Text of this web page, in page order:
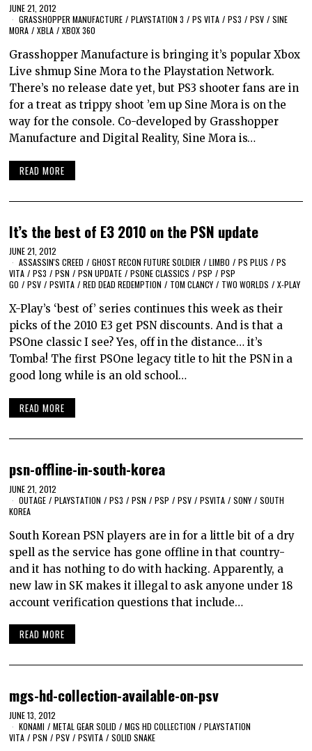
JUNE 21, 2012
GRASSHOPPER MANUFACTURE / PLAYSTATION 3 / PS VITA / PS3 / PSV / SINE
MORA / XBLA / XBOX 360
Grasshopper Manufacture is bringing it’s popular Xbox
Live shmup Sine Mora to the Playstation Network.
There’s no release date yet, but PS3 shooter fans are in
for a treat as trippy shoot ’em up Sine Mora is on the
way for the console. Co-developed by Grasshopper
Manufacture and Digital Reality, Sine Mora is…
READ MORE
It’s the best of E3 2010 on the PSN update
JUNE 21, 2012
ASSASSIN'S CREED / GHOST RECON FUTURE SOLDIER / LIMBO / PS PLUS / PS
VITA / PS3 / PSN / PSN UPDATE / PSONE CLASSICS / PSP / PSP
GO / PSV / PSVITA / RED DEAD REDEMPTION / TOM CLANCY / TWO WORLDS / X-PLAY
X-Play’s ‘best of’ series continues this week as their
picks of the 2010 E3 get PSN discounts. And is that a
PSOne classic I see? Yes, off in the distance… it’s
Tomba! The first PSOne legacy title to hit the PSN in a
good long while is an old school…
READ MORE
psn-offline-in-south-korea
JUNE 21, 2012
OUTAGE / PLAYSTATION / PS3 / PSN / PSP / PSV / PSVITA / SONY / SOUTH
KOREA
South Korean PSN players are in for a little bit of a dry
spell as the service has gone offline in that country-
and it has nothing to do with hacking. Apparently, a
new law in SK makes it illegal to ask anyone under 18
account verification questions that include…
READ MORE
mgs-hd-collection-available-on-psv
JUNE 13, 2012
KONAMI / METAL GEAR SOLID / MGS HD COLLECTION / PLAYSTATION
VITA / PSN / PSV / PSVITA / SOLID SNAKE